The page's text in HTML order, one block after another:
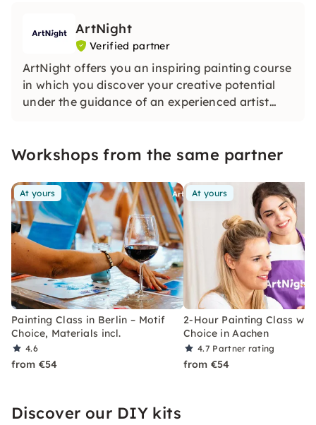
ArtNight
Verified partner
ArtNight offers you an inspiring painting course
in which you discover your creative potential
under the guidance of an experienced artist
everyone, whether beginners or advanced
Workshops from the same partner
At yours
Painting Class in Berlin – Motif
Choice, Materials incl.
4.6
from €54
At yours
2-Hour Painting Class
Choice in Aachen
4.7 Partner rating
from €54
Discover our DIY kits